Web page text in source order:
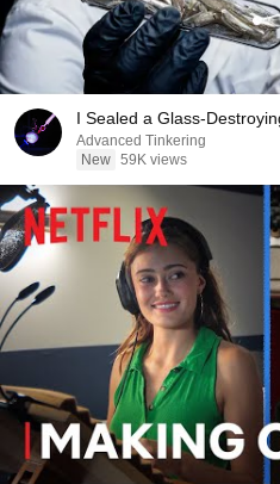
I Sealed a Glass-
Advanced Tinkering
New 59K views